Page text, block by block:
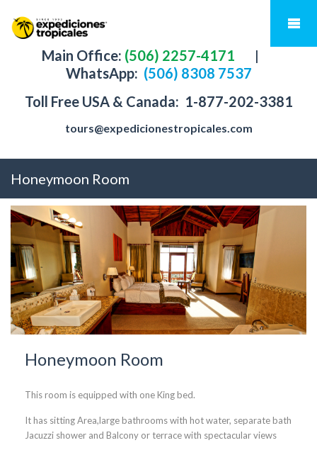
Main Office: (506) 2257-4171
|
WhatsApp: (506) 8308 7537
Toll Free USA & Canada: 1-877-202-3381
tours@expedicionestropicales.com
Honeymoon Room
Honeymoon Room
This room is equipped with one King bed.
It has sitting Area,large bathrooms with hot water, separate bath
Jacuzzi shower and Balcony or terrace with spectacular views